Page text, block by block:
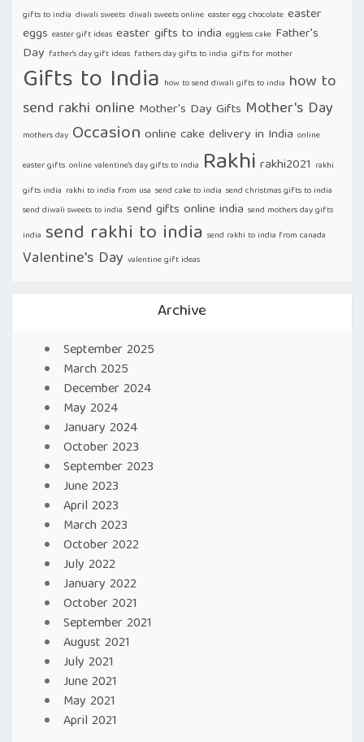
gifts to india diwali sweets diwali sweets online easter egg chocolate easter
eggs easter gift ideas easter gifts to india eggless cake Father's
Day father's day gift ideas fathers day gifts to india gifts for mother
Gifts to India how to send diwali gifts to india how to
send rakhi online Mother's Day Gifts Mother's Day
mothers day Occasion online cake delivery in India online
easter gifts online valentine's day gifts to india Rakhi rakhi2021 rakhi
gifts india rakhi to india from usa send cake to india send christmas gifts to india
send diwali sweets to india send gifts online india send mothers day gifts
india send rakhi to india send rakhi to india from canada
Valentine's Day valentine gift ideas
Archive
September 2025
March 2025
December 2024
May 2024
January 2024
October 2023
September 2023
June 2023
April 2023
March 2023
October 2022
July 2022
January 2022
October 2021
September 2021
August 2021
July 2021
June 2021
May 2021
April 2021